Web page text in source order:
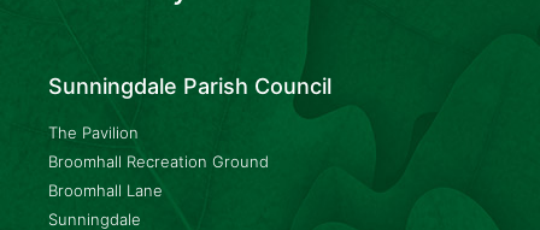
Sunningdale Parish Council
The Pavilion
Broomhall Recreation Ground
Broomhall Lane
Sunningdale